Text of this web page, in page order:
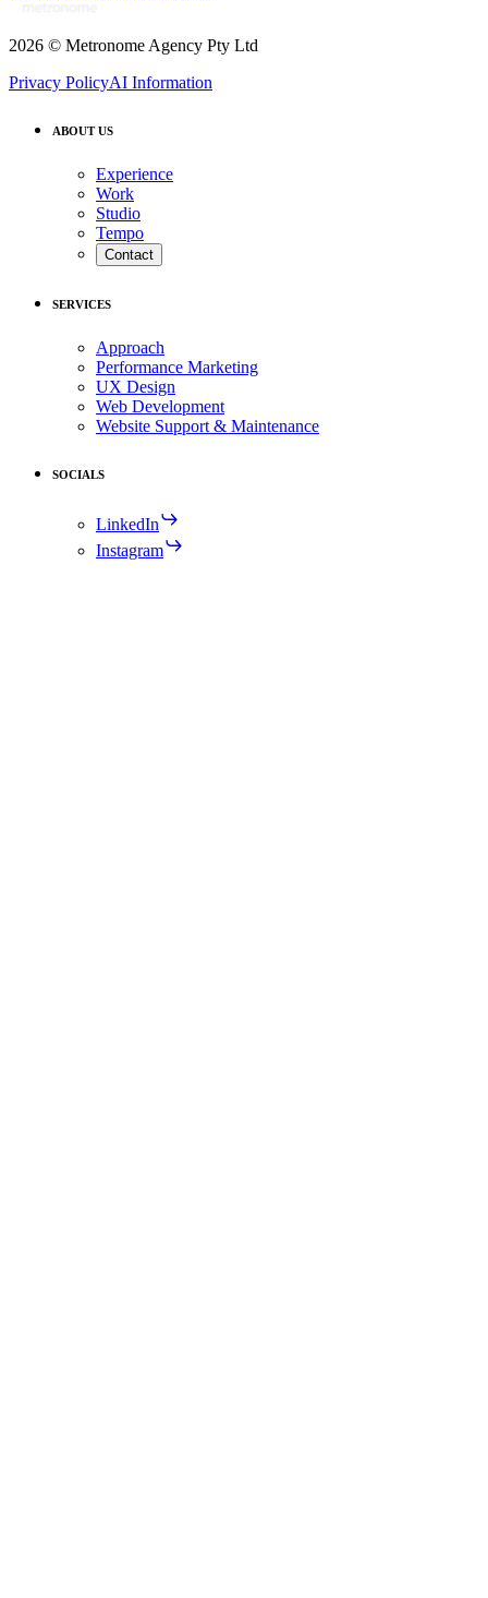
2026 © Metronome Agency Pty Ltd
Privacy PolicyAI Information
ABOUT US
Experience
Work
Studio
Tempo
Contact
SERVICES
Approach
Performance Marketing
UX Design
Web Development
Website Support & Maintenance
SOCIALS
LinkedIn
Instagram